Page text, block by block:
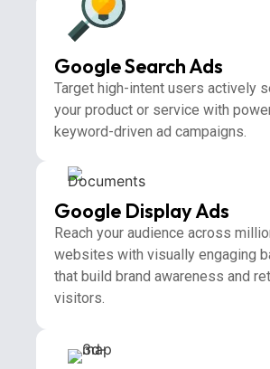
Google Search Ads
Target high-intent users actively
your product or service with
keyword-driven ad campaigns.
Google Display Ads
Reach your audience across
websites with visually engaging
that build brand awareness and
visitors.